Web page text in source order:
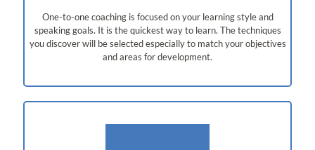
One-to-one coaching is focused on your learning style and
speaking goals. It is the quickest way to learn. The techniques
you discover will be selected especially to match your objectives
and areas for development.